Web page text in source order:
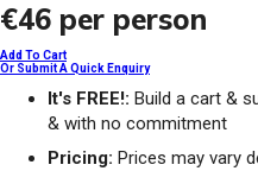
€46 per person
Add To Cart
Or Submit A Quick Enquiry
It's FREE!: Build a cart &
& with no commitment
Pricing: Prices may vary